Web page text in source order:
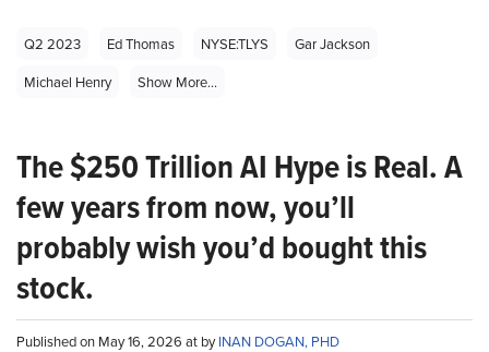
Q2 2023 Ed Thomas NYSE:TLYS
Gar Jackson
Michael Henry
Show More...
The $250 Trillion AI Hype is Real. A
few years from now, you’ll
probably wish you’d bought this
stock.
Published on May 16, 2026 at byINAN DOGAN, PHD